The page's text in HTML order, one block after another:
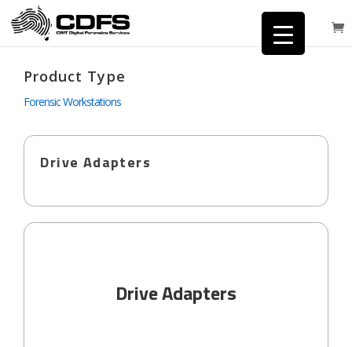
Product Type
Forensic Workstations
Drive Adapters
Drive Adapters